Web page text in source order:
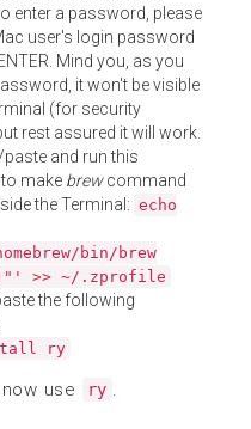
enter a password, please
user's login password
Mind you, as you
it won't be visible
(for security
rest assured it will work.
and run this
make brewcommand
the Terminal: echo
bin/brew
>> ~/.zprofile
the following
ry
use ry .